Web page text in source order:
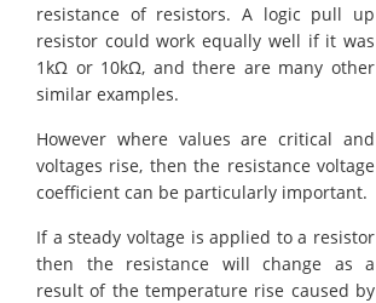
resistance of resistors. A logic pull up
resistor could work equally well if it was
1kΩ or 10kΩ, and there are many other
similar examples.
However where values are critical and
voltages rise, then the resistance voltage
coefficient can be particularly important.
If a steady voltage is applied to a resistor
then the resistance will change as a
result of the temperature rise caused by